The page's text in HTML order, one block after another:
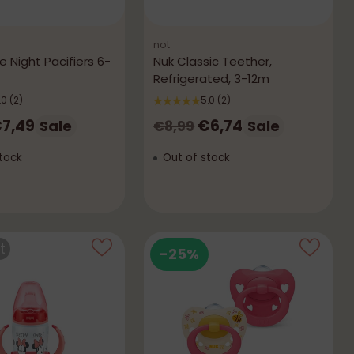
Night Pacifiers 6-
(2)
Sale
not
Nuk Classic Teether,
Refrigerated, 3-12m
5.0 (2)
Regular
€8,99 €6,74 Sale
Out of stock
-25%